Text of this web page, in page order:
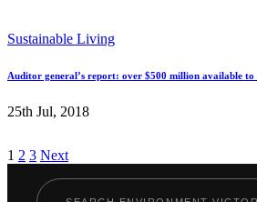
Sustainable Living
Auditor general’s report: over $500 million available to
25th Jul, 2018
Posts
pagination
1 2 3 Next